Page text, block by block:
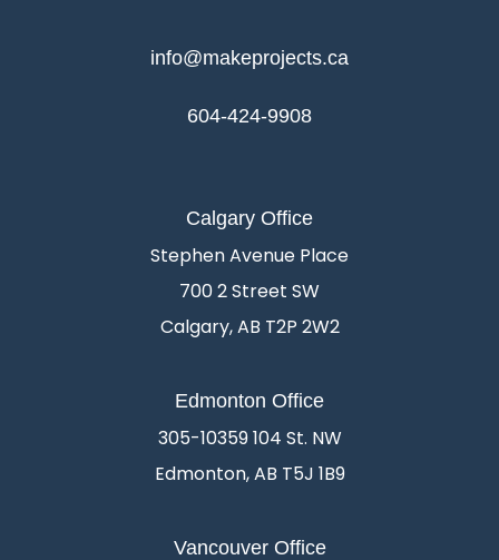
info@makeprojects.ca
604-424-9908
Calgary Office
Stephen Avenue Place
700 2 Street SW
Calgary, AB T2P 2W2
Edmonton Office
305-10359 104 St. NW
Edmonton, AB T5J 1B9
Vancouver Office